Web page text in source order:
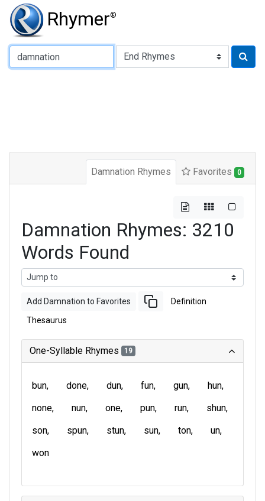
Rhymer®
Type of Rhyme:
Damnation Rhymes Favorites 0
Damnation Rhymes: 3210
Words Found
Add Damnation to Favorites Definition
Thesaurus
One-Syllable Rhymes 19
bun done dun fun gun
hun
none
nun one pun run
shun
son
spun stun sun ton
un
won